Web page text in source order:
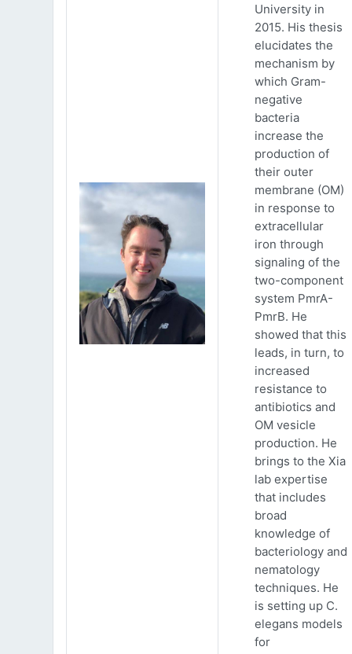
University in
2015. His thesis
elucidates the
mechanism by
which Gram-
negative
bacteria
increase the
production of
their outer
membrane (OM)
in response to
extracellular
iron through
signaling of the
two-component
system PmrA-
PmrB. He
showed that this
leads, in turn, to
increased
resistance to
antibiotics and
OM vesicle
production. He
brings to the Xia
lab expertise
that includes
broad
knowledge of
bacteriology and
nematology
techniques. He
is setting up C.
elegans models
for